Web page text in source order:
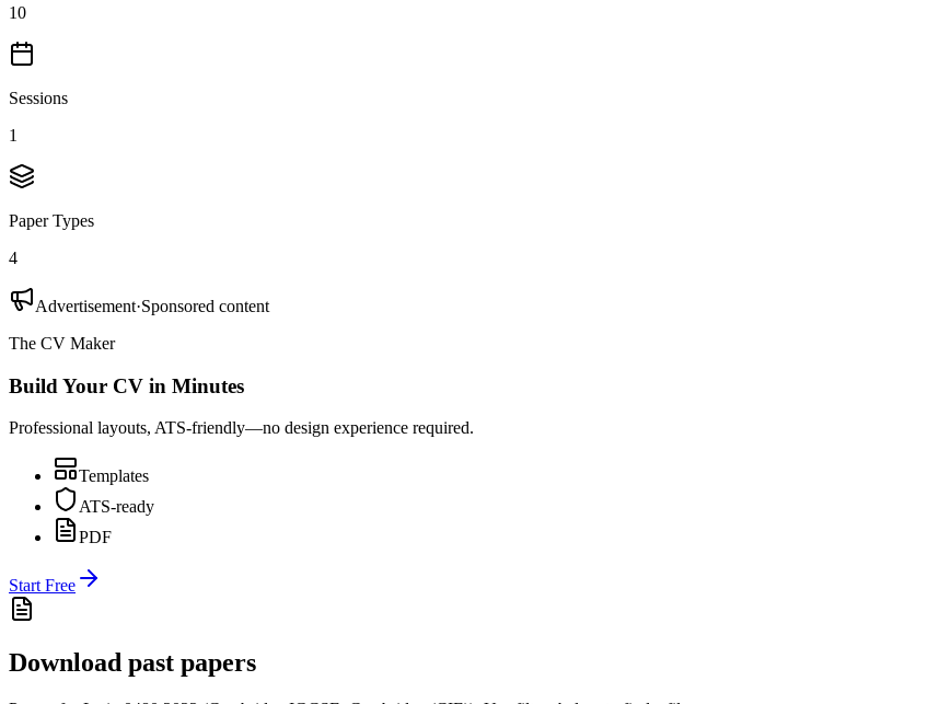
10
Sessions
1
Paper Types
4
Advertisement·Sponsored content
The CV Maker
Build Your CV in Minutes
Professional layouts, ATS-friendly—no design experience required.
Templates
ATS-ready
PDF
Start Free
Download past papers